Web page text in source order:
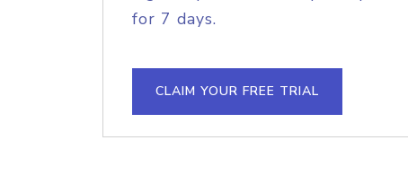
for 7 days.
CLAIM YOUR FREE TRIAL